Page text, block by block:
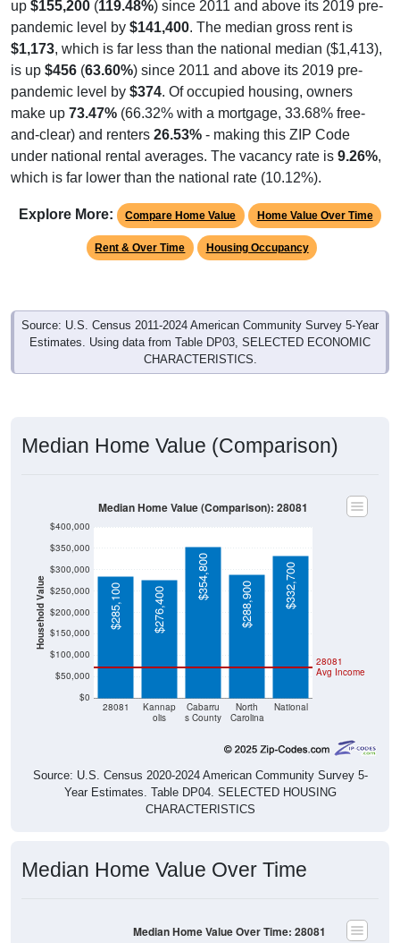
up $155,200 (119.48%) since 2011 and above its 2019 pre-
pandemic level by $141,400. The median gross rent is
$1,173, which is far less than the national median ($1,413),
is up $456 (63.60%) since 2011 and above its 2019 pre-
pandemic level by $374. Of occupied housing, owners
make up 73.47% (66.32% with a mortgage, 33.68% free-
and-clear) and renters 26.53% - making this ZIP Code
under national rental averages. The vacancy rate is 9.26%,
which is far lower than the national rate (10.12%).
Explore More: Compare Home Value Home Value Over Time
Rent & Over Time Housing Occupancy
Source: U.S. Census 2011-2024 American Community Survey 5-Year
Estimates. Using data from Table DP03, SELECTED ECONOMIC
CHARACTERISTICS.
Median Home Value (Comparison)
Household Value
$0
$50,000
$100,000
$150,000
$200,000
$250,000
$300,000
$350,000
$400,000
28081
Kannap
olis
Cabarru
s County
North
Carolina
National
28081
Avg Income
$285,100 $276,400
$354,800
$288,900 $332,700
Median Home Value (Comparison): 28081
Source: U.S. Census 2020-2024 American Community Survey 5-
Year Estimates. Table DP04. SELECTED HOUSING
CHARACTERISTICS
Median Home Value Over Time
Median Home Value Over Time: 28081